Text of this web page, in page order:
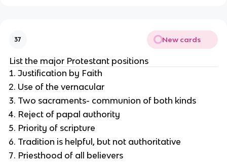
37 New cards
List the major Protestant positions
Justification by Faith
Use of the vernacular
Two sacraments- communion of both kinds
Reject of papal authority
Priority of scripture
Tradition is helpful, but not authoritative
Priesthood of all believers